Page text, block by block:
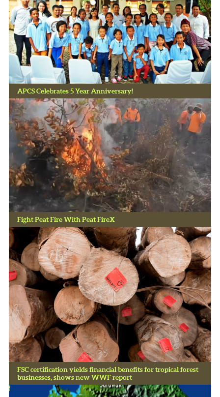
APCS Celebrates 5 Year Anniversary!
Fight Peat Fire With Peat FireX
FSC certification yields financial benefits for tropical forest
businesses, shows new WWF report